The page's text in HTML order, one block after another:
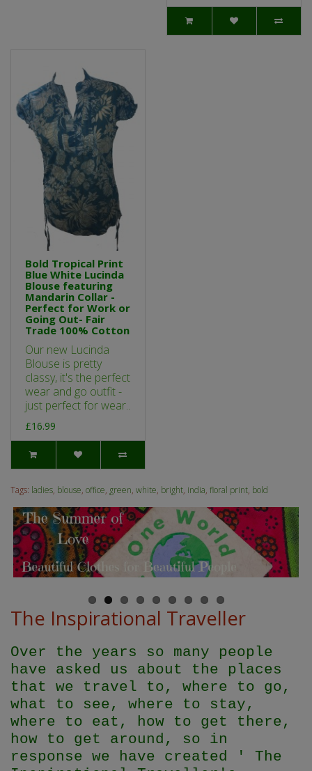
Bold Tropical Print
Blue White Lucinda
Blouse featuring
Mandarin Collar -
Perfect for Work or
Going Out- Fair
Trade 100% Cotton
Our new Lucinda
Blouse is pretty
classy, it's the perfect
wear and go outfit -
just perfect for wear..
£16.99
Tags: ladies, blouse, office, green, white, bright, india, floral print, bold
The Inspirational Traveller
Over the years so many people
have asked us about the places
that we travel to, where to go,
what to see, where to stay,
where to eat, how to get there,
how to get around, so in
response we have created ' The